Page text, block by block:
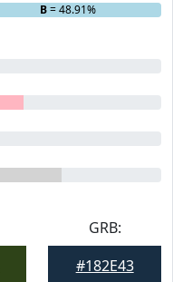
B= 48.91%
GRB:
#182E43